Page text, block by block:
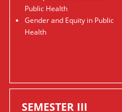
Public Health
Gender and Equity in Public
Health
SEMESTER III